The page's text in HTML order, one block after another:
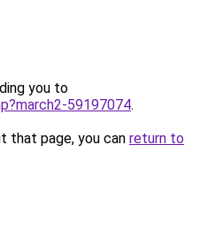
you to
59197074.
that page, you can return to